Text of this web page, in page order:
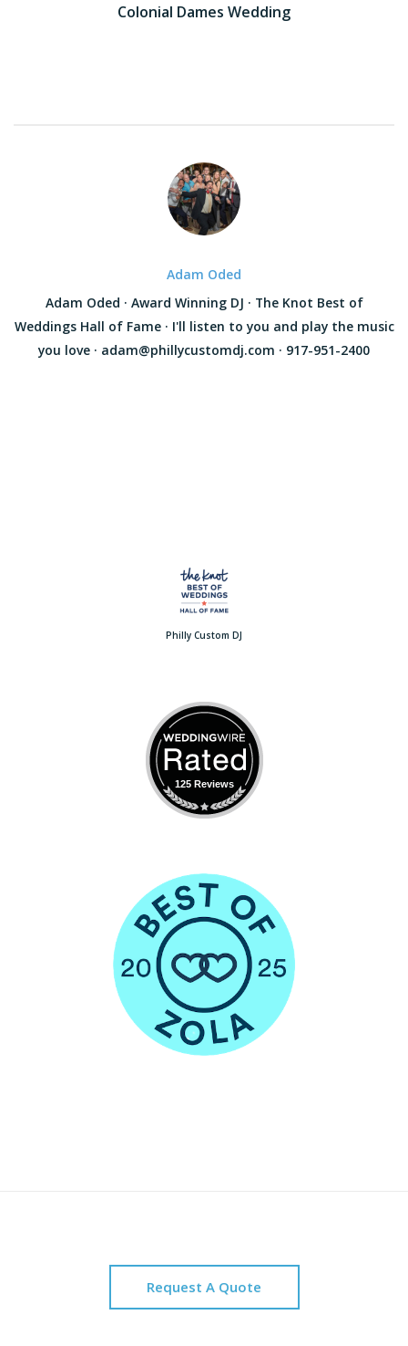
navigationColonial Dames Wedding
Adam Oded
Adam Oded · Award Winning DJ · The Knot Best of
Weddings Hall of Fame · I'll listen to you and play the music
you love · adam@phillycustomdj.com · 917-951-2400
Philly Custom DJ
125 Reviews
Request A Quote